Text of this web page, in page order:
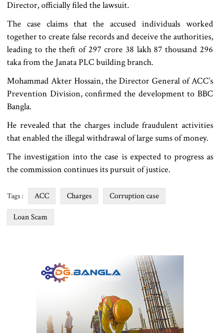
Director, officially filed the lawsuit.
The case claims that the accused individuals worked
together to create false records and deceive the authorities,
leading to the theft of 297 crore 38 lakh 87 thousand 296
taka from the Janata PLC building branch.
Mohammad Akter Hossain, the Director General of ACC’s
Prevention Division, confirmed the development to BBC
Bangla.
He revealed that the charges include fraudulent activities
that enabled the illegal withdrawal of large sums of money.
The investigation into the case is expected to progress as
the commission continues its pursuit of justice.
Tags : ACC Charges Corruption case
Loan Scam